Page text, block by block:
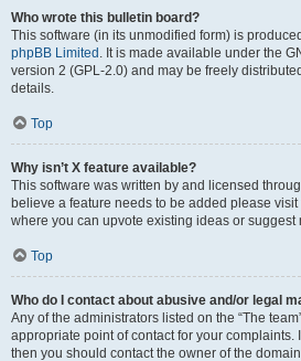
Who wrote this bulletin board?
This software (in its unmodified form) is
phpBB Limited . It is made available under the
version 2 (GPL-2.0) and may be freely
details.
Top
Why isn’t X feature available?
This software was written by and licensed
believe a feature needs to be added please visit
where you can upvote existing ideas or suggest
Top
Who do I contact about abusive and/or legal
Any of the administrators listed on the “The
appropriate point of contact for your complaints.
then you should contact the owner of the